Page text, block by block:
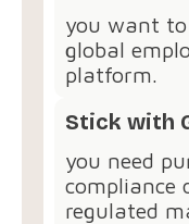
you want to
global
platform.
Stick with
you need
compliance
regulated